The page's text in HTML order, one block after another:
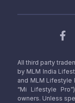
All third party
by MLM India
and MLM Lifestyle
“Mi Lifestyle
owners. Unless